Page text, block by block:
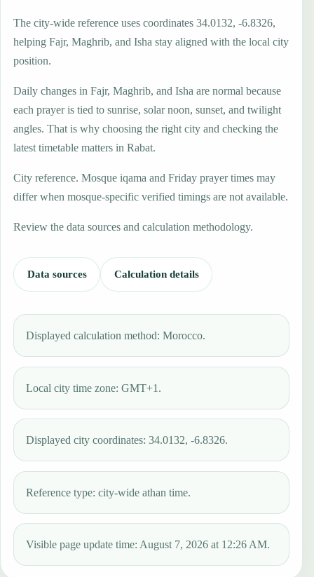
The city-wide reference uses coordinates 34.0132, -6.8326,
helping Fajr, Maghrib, and Isha stay aligned with the local city
position.
Daily changes in Fajr, Maghrib, and Isha are normal because
each prayer is tied to sunrise, solar noon, sunset, and twilight
angles. That is why choosing the right city and checking the
latest timetable matters in Rabat.
City reference. Mosque iqama and Friday prayer times may
differ when mosque-specific verified timings are not available.
Review the data sources and calculation methodology.
Data sources Calculation details
Displayed calculation method: Morocco.
Local city time zone: GMT+1.
Displayed city coordinates: 34.0132, -6.8326.
Reference type: city-wide athan time.
Visible page update time: August 7, 2026 at 12:26 AM.